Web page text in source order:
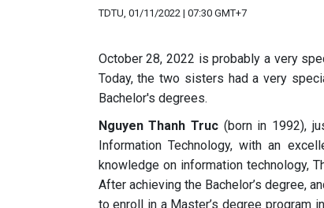
TDTU, 01/11/2022 | 07:30 GMT+7
October 28, 2022 is probably a very
Today, the two sisters had a very
Bachelor's degrees.
Nguyen Thanh Truc (born in 1992),
Information Technology, with an
knowledge on information technology,
After achieving the Bachelor’s degree,
to enroll in a Master’s degree program